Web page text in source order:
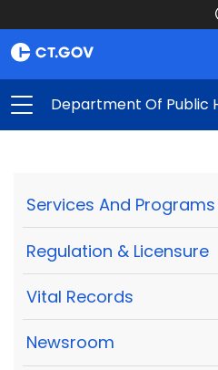
Department Of Public
Services And Programs
Regulation & Licensure
Vital Records
Newsroom